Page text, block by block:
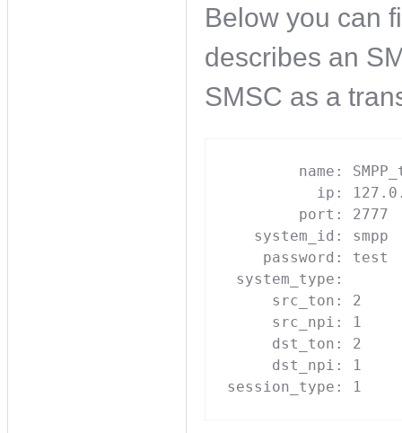
Below you can
describes an
SMSC as a
name:
ip:
        port: 2777
   system_id: smpp
    password: test
system_type:
     src_ton: 2
     src_npi: 1
     dst_ton: 2
     dst_npi: 1
session_type: 1